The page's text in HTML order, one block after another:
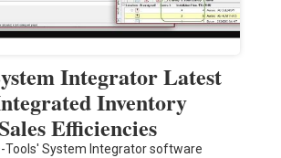
Integrator Latest
Inventory
Efficiencies
Tools' System Integrator software